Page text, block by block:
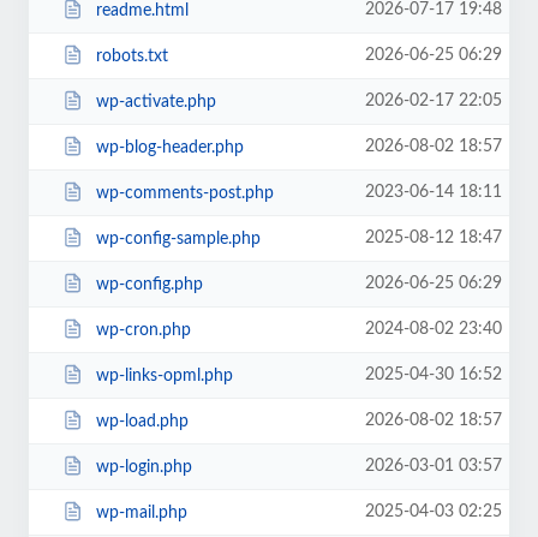
readme.html 2026-07-17 19:48
robots.txt 2026-06-25 06:29
wp-activate.php 2026-02-17 22:05
wp-blog-header.php 2026-08-02 18:57
wp-comments-post.php 2023-06-14 18:11
wp-config-sample.php 2025-08-12 18:47
wp-config.php 2026-06-25 06:29
wp-cron.php 2024-08-02 23:40
wp-links-opml.php 2025-04-30 16:52
wp-load.php 2026-08-02 18:57
wp-login.php 2026-03-01 03:57
wp-mail.php 2025-04-03 02:25